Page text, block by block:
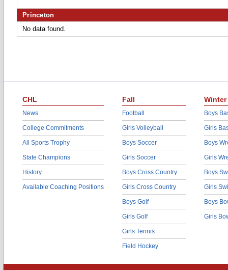
Princeton
No data found.
CHL
News
College Commitments
All Sports Trophy
State Champions
History
Available Coaching Positions
Fall
Football
Girls Volleyball
Boys Soccer
Girls Soccer
Boys Cross Country
Girls Cross Country
Boys Golf
Girls Golf
Girls Tennis
Field Hockey
Winter
Boys
Girls
Boys
Girls
Boys
Girls
Boys
Girls